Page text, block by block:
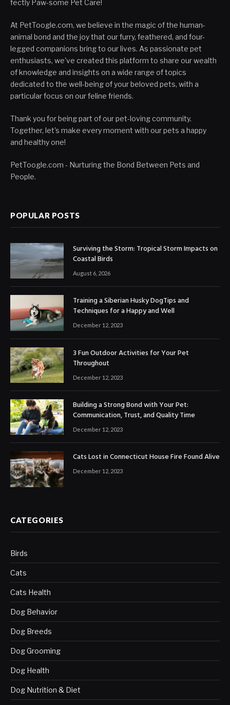
fectly Paw-some Pet Care!
At PetToogle.com, we believe in the magic of the human-
animal bond and the joy that our furry, feathered, and four-
legged companions bring to our lives. As passionate pet
enthusiasts, we've created this platform to share our wealth
of knowledge and insights on a wide range of topics
dedicated to the well-being of your beloved pets, with a
particular focus on our feline friends.
Thank you for being part of our pet-loving community.
Together, let's make every moment with our pets a happy
and healthy one!
PetToogle.com - Nurturing the Bond Between Pets and
People.
POPULAR POSTS
Surviving the Storm: Tropical Storm Impacts on
Coastal Birds
August 6, 2026
Training a Siberian Husky DogTips and
Techniques for a Happy and Well
December 12, 2023
3 Fun Outdoor Activities for Your Pet
Throughout
December 12, 2023
Building a Strong Bond with Your Pet:
Communication, Trust, and Quality Time
December 12, 2023
Cats Lost in Connecticut House Fire Found Alive
December 12, 2023
CATEGORIES
Birds
Cats
Cats Health
Dog Behavior
Dog Breeds
Dog Grooming
Dog Health
Dog Nutrition & Diet